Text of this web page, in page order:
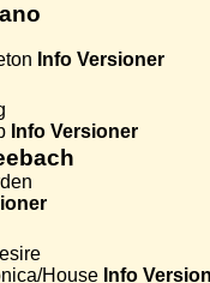
Info Versioner
Info Versioner
House Info